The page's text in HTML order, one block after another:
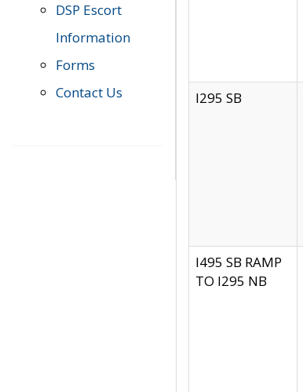
DSP Escort
Information
Forms
Contact Us
I295 SB
I495 SB RAMP
TO I295 NB